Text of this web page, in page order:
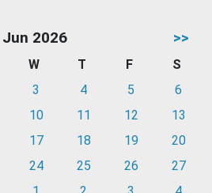
Jun 2026 >>
W T F
S
3 4 5
6
10 11 12
13
17 18 19
20
24 25 26
27